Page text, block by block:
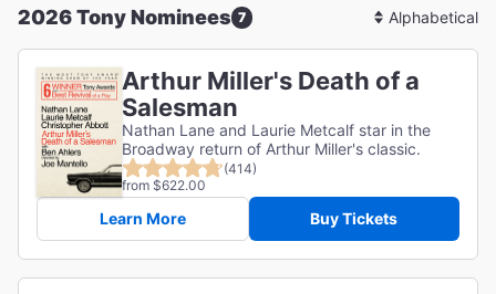
2026 Tony Nominees 7
Sort
By
Arthur Miller's Death of a
Salesman
Nathan Lane and Laurie Metcalf star in the
Broadway return of Arthur Miller's classic.
(414)
from $622.00
Learn More Buy Tickets